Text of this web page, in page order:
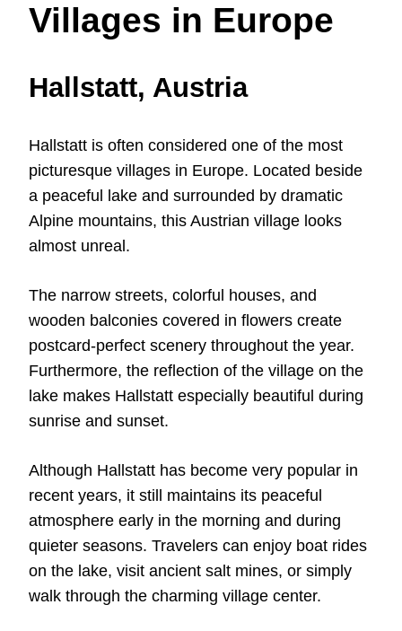
Villages in Europe
Hallstatt, Austria
Hallstatt is often considered one of the most
picturesque villages in Europe. Located beside
a peaceful lake and surrounded by dramatic
Alpine mountains, this Austrian village looks
almost unreal.
The narrow streets, colorful houses, and
wooden balconies covered in flowers create
postcard-perfect scenery throughout the year.
Furthermore, the reflection of the village on the
lake makes Hallstatt especially beautiful during
sunrise and sunset.
Although Hallstatt has become very popular in
recent years, it still maintains its peaceful
atmosphere early in the morning and during
quieter seasons. Travelers can enjoy boat rides
on the lake, visit ancient salt mines, or simply
walk through the charming village center.